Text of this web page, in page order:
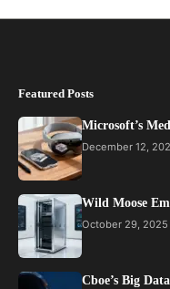
Featured Posts
Microsoft’s
December 12,
Wild Moose
October 29, 2025
Cboe’s Big